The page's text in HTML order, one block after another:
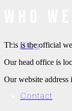
Blog
Contact
This is the official
Our head office is
Our website